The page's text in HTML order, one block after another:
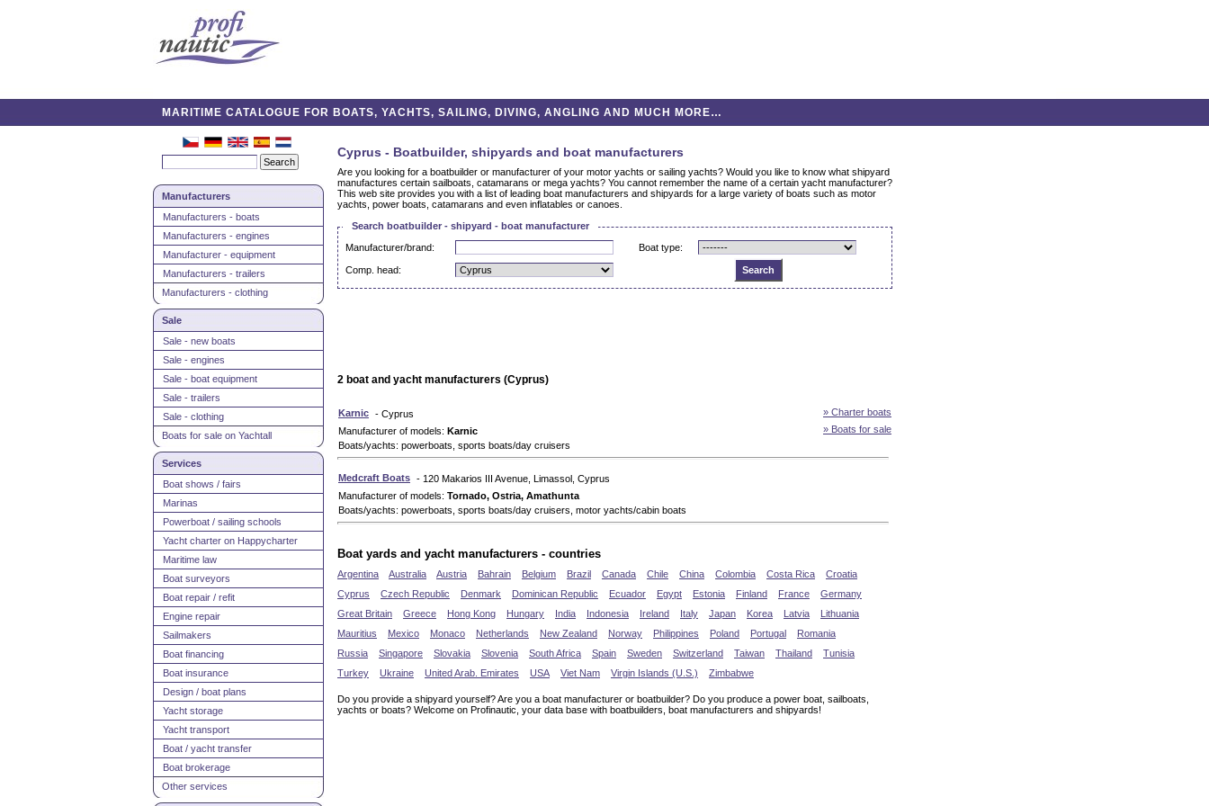
MARITIME CATALOGUE FOR BOATS, YACHTS, SAILING, DIVING, ANGLING AND MUCH MORE…
Manufacturers
Manufacturers - boats
Manufacturers - engines
Manufacturer - equipment
Manufacturers - trailers
Manufacturers - clothing
Sale
Sale - new boats
Sale - engines
Sale - boat equipment
Sale - trailers
Sale - clothing
Boats for sale on Yachtall
Services
Boat shows / fairs
Marinas
Powerboat / sailing schools
Yacht charter on Happycharter
Maritime law
Boat surveyors
Boat repair / refit
Engine repair
Sailmakers
Boat financing
Boat insurance
Design / boat plans
Yacht storage
Yacht transport
Boat / yacht transfer
Boat brokerage
Other services
Cyprus - Boatbuilder, shipyards and boat manufacturers
Are you looking for a boatbuilder or manufacturer of your motor yachts or sailing yachts? Would you like to know what shipyard
manufactures certain sailboats, catamarans or mega yachts? You cannot remember the name of a certain yacht manufacturer?
This web site provides you with a list of leading boat manufacturers and shipyards for a large variety of boats such as motor
yachts, power boats, catamarans and even inflatables or canoes.
Search boatbuilder - shipyard - boat manufacturer
Manufacturer/brand:
Boat type:
Comp. head:
2 boat and yacht manufacturers (Cyprus)
» Charter boats
» Boats for sale
Karnic - Cyprus
Manufacturer of models: Karnic
Boats/yachts: powerboats, sports boats/day cruisers
Medcraft Boats - 120 Makarios III Avenue, Limassol, Cyprus
Manufacturer of models: Tornado, Ostria, Amathunta
Boats/yachts: powerboats, sports boats/day cruisers, motor yachts/cabin boats
Boat yards and yacht manufacturers - countries
Argentina Australia Austria Bahrain Belgium Brazil Canada Chile China Colombia Costa Rica
Croatia
Cyprus
Czech Republic Denmark Dominican Republic Ecuador Egypt Estonia Finland France
Germany
Great Britain
Greece Hong Kong Hungary India Indonesia Ireland Italy Japan Korea Latvia
Lithuania
Mauritius
Mexico Monaco Netherlands New Zealand Norway Philippines Poland Portugal
Romania
Russia
Singapore Slovakia Slovenia South Africa Spain Sweden Switzerland Taiwan Thailand
Tunisia
Turkey
Ukraine United Arab. Emirates USA Viet Nam Virgin Islands (U.S.) Zimbabwe
Do you provide a shipyard yourself? Are you a boat manufacturer or boatbuilder? Do you produce a power boat, sailboats,
yachts or boats? Welcome on Profinautic, your data base with boatbuilders, boat manufacturers and shipyards!